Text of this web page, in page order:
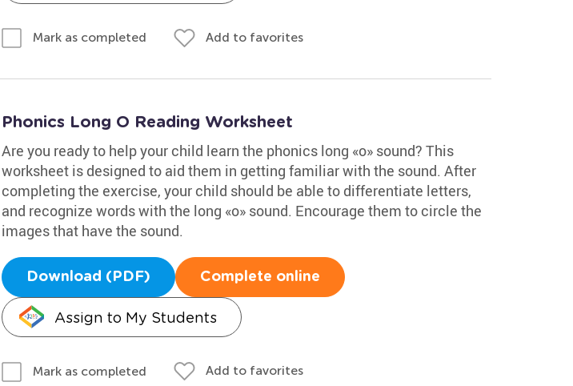
Mark as completed Add to favorites
Phonics Long O Reading Worksheet
Are you ready to help your child learn the phonics long «o» sound? This
worksheet is designed to aid them in getting familiar with the sound. After
completing the exercise, your child should be able to differentiate letters,
and recognize words with the long «o» sound. Encourage them to circle the
images that have the sound.
Download (PDF) Complete online
Assign to My Students
Mark as completed Add to favorites